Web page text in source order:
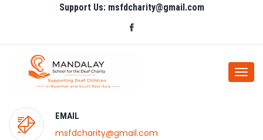
Support Us: msfdcharity@gmail.com
EMAIL
msfdcharity@gmail.com